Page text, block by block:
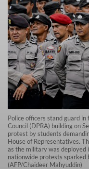
Police officers stand guard
Council (DPRA) building on
protest by students
House of Representatives.
as the military was deployed
nationwide protests sparked
(AFP/Chaideer Mahyuddin)